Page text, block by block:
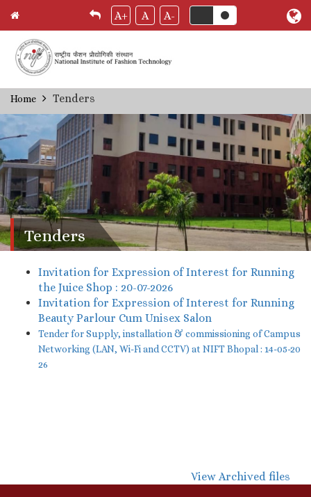
Skip
to
main
content
A+ A A-
Breadcrumb
Home Tenders
Tenders
Invitation for Expression of Interest for Running
the Juice Shop : 20-07-2026
Invitation for Expression of Interest for Running
Beauty Parlour Cum Unisex Salon
Tender for Supply, installation & commissioning of Campus
Networking (LAN, Wi-Fi and CCTV) at NIFT Bhopal : 14-05-20
26
View Archived files